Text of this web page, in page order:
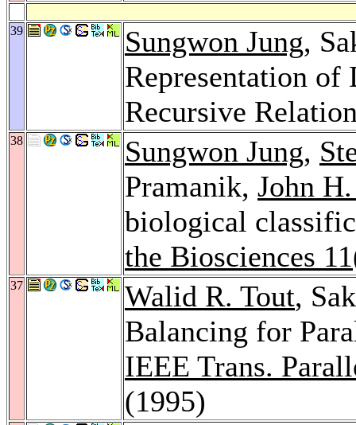
39 Sungwon Jung,
Representation
Recursive
38 Sungwon Jung,
Pramanik, John
biological
the Biosciences 11
37 Walid R. Tout,
Balancing for
IEEE Trans.
(1995)